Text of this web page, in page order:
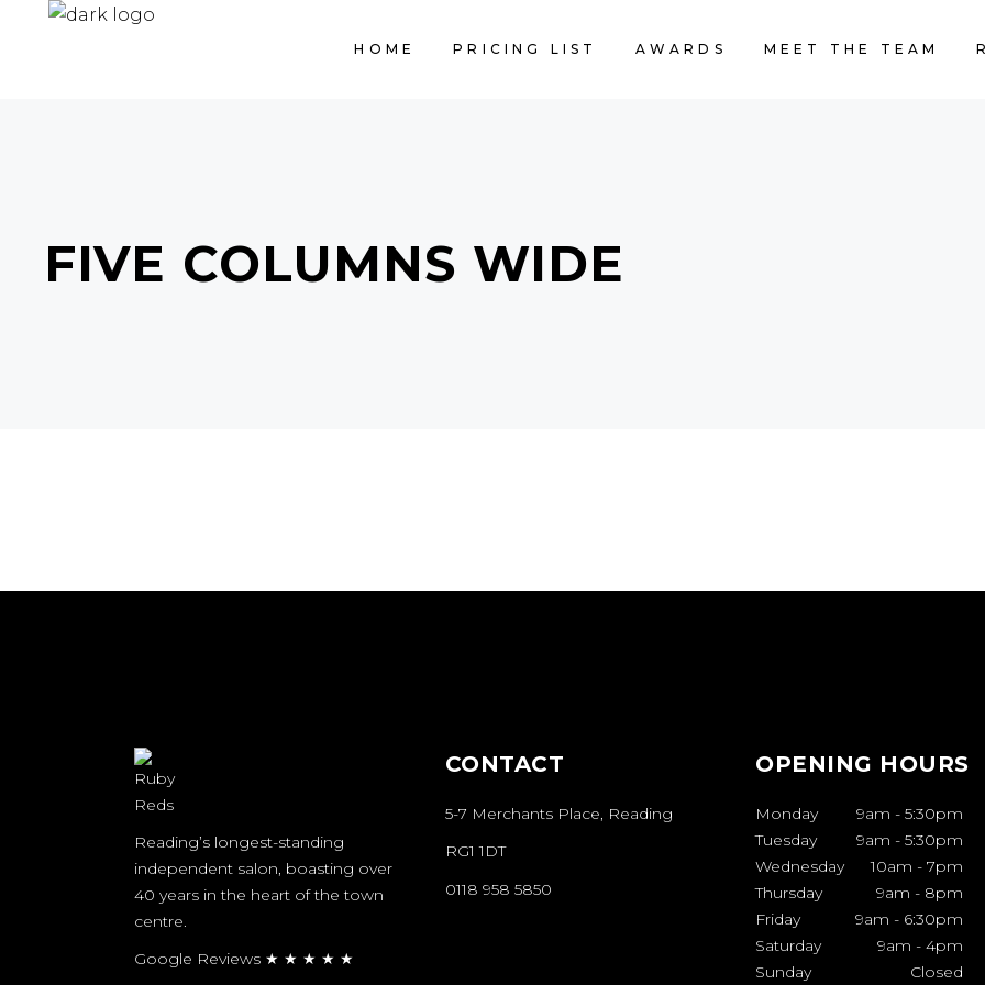
HOME PRICING LIST AWARDS MEET THE TEAM
FIVE COLUMNS WIDE
STYLING
SALON THE
BEAUTY
BEAUTY AWARDS
Reading’s longest-standing
independent salon, boasting over
40 years in the heart of the town
centre.
Google Reviews ★ ★ ★ ★ ★
CONTACT
5-7 Merchants Place, Reading
RG1 1DT
0118 958 5850
OPENING HOURS
Monday 9am - 5:30pm
Tuesday
9am - 5:30pm
Wednesday
10am - 7pm
Thursday
9am - 8pm
Friday
9am - 6:30pm
Saturday
9am - 4pm
Sunday
Closed